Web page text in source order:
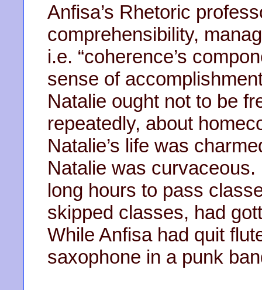
Anfisa’s Rhetoric
comprehensibility,
i.e. “coherence’s
sense of
Natalie ought not to be
repeatedly, about
Natalie’s life was
Natalie was
long hours to pass
skipped classes, had
While Anfisa had quit
saxophone in a punk